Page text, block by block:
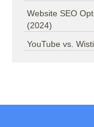
Website SEO
(2024)
YouTube vs.